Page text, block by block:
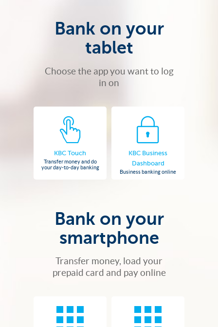
Bank on your
tablet
Choose the app you want to log
in on
KBC Touch
Transfer money and do
your day-to-day banking
KBC Business
Dashboard
Business banking online
Bank on your
smartphone
Transfer money, load your
prepaid card and pay online